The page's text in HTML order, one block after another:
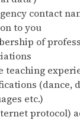
contact
to you
of
teaching
(dance,
etc.)
protocol)